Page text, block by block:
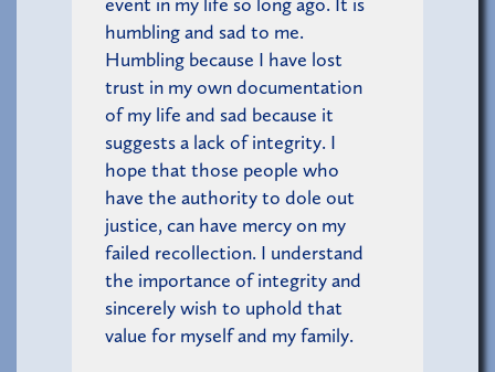
humbling and sad to me.
Humbling because I have lost
trust in my own documentation
of my life and sad because it
suggests a lack of integrity. I
hope that those people who
have the authority to dole out
justice, can have mercy on my
failed recollection. I understand
the importance of integrity and
sincerely wish to uphold that
value for myself and my family.